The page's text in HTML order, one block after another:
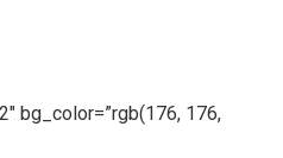
bg_color=”rgb(176, 176,